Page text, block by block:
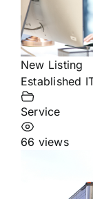
New Listing
Established
Service
66 views